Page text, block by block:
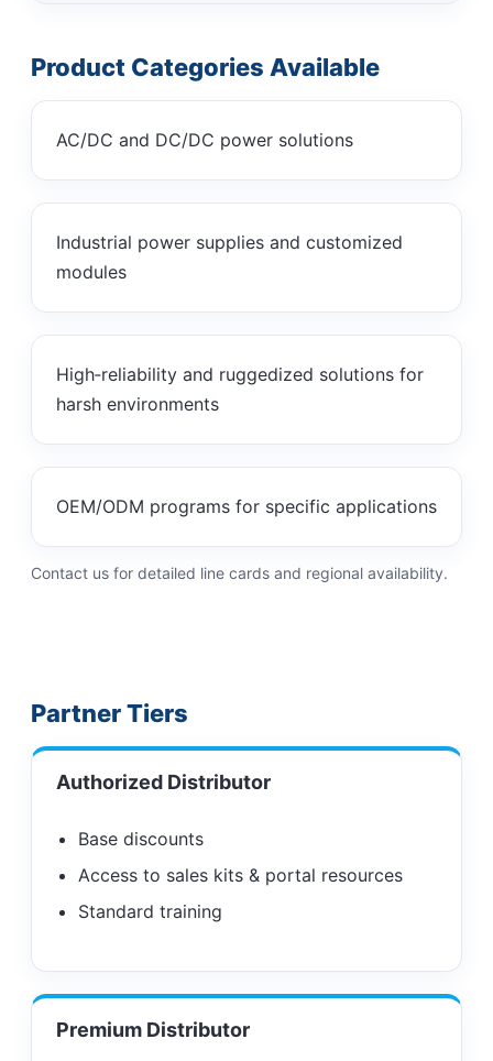
Product Categories Available
AC/DC and DC/DC power solutions
Industrial power supplies and customized
modules
High‑reliability and ruggedized solutions for
harsh environments
OEM/ODM programs for specific applications
Contact us for detailed line cards and regional availability.
Partner Tiers
Authorized Distributor
Base discounts
Access to sales kits & portal resources
Standard training
Premium Distributor